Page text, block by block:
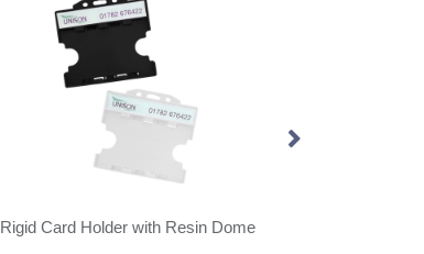
Rigid Card Holder with Resin Dome